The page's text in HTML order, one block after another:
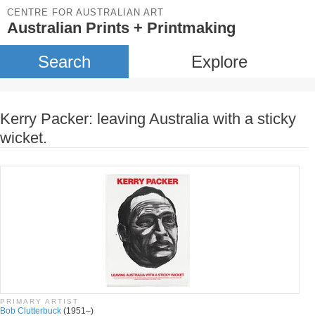
CENTRE FOR AUSTRALIAN ART
Australian Prints + Printmaking
Search Explore
Kerry Packer: leaving Australia with a sticky
wicket.
PRIMARY ARTIST
Bob Clutterbuck (1951–)